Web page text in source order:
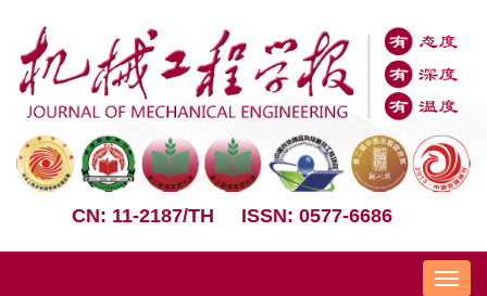
CN: 11-2187/TH ISSN: 0577-6686
Nav